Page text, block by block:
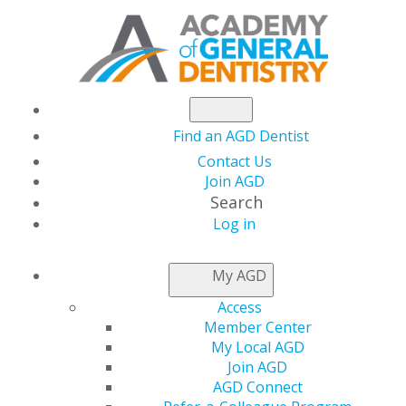
Find an AGD Dentist
Contact Us
Join AGD
Search
Log in
My AGD
Access
Member Center
My Local AGD
Join AGD
AGD Connect
AGD CAPITOL
CONNECTIONS
Senate Committee